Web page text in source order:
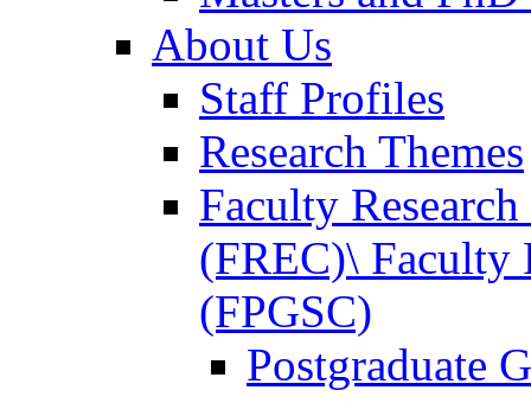
About Us
Staff Profiles
Research Themes
Faculty
(FREC)\ Faculty
(FPGSC)
Postgraduate